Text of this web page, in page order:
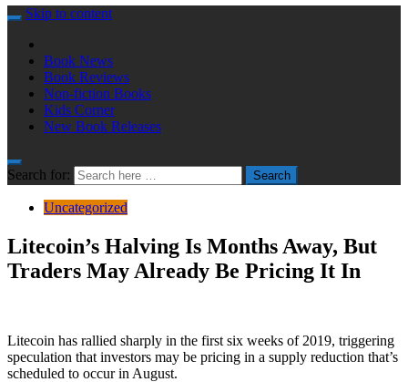
Skip to content
Book News
Book Reviews
Non-fiction Books
Kids Corner
New Book Releases
Search for: Search
Uncategorized
Litecoin’s Halving Is Months Away, But
Traders May Already Be Pricing It In
Litecoin has rallied sharply in the first six weeks of 2019, triggering
speculation that investors may be pricing in a supply reduction that’s
scheduled to occur in August.